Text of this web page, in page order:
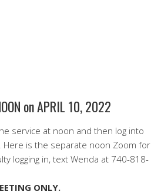
on APRIL 10, 2022
service at noon and then log into
is the separate noon Zoom for
logging in, text Wenda at 740-818-
ONLY.